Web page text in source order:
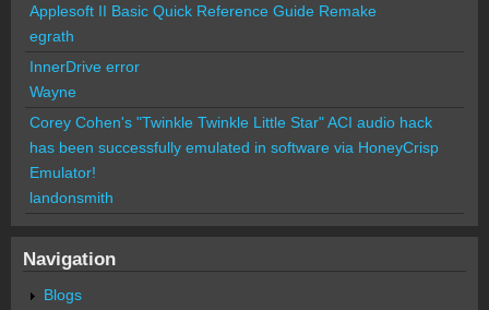
Applesoft II Basic Quick Reference Guide Remake
egrath
InnerDrive error
Wayne
Corey Cohen's "Twinkle Twinkle Little Star" ACI audio hack
has been successfully emulated in software via HoneyCrisp
Emulator!
landonsmith
Navigation
Blogs